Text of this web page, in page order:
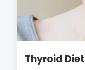
Thyroid Diet